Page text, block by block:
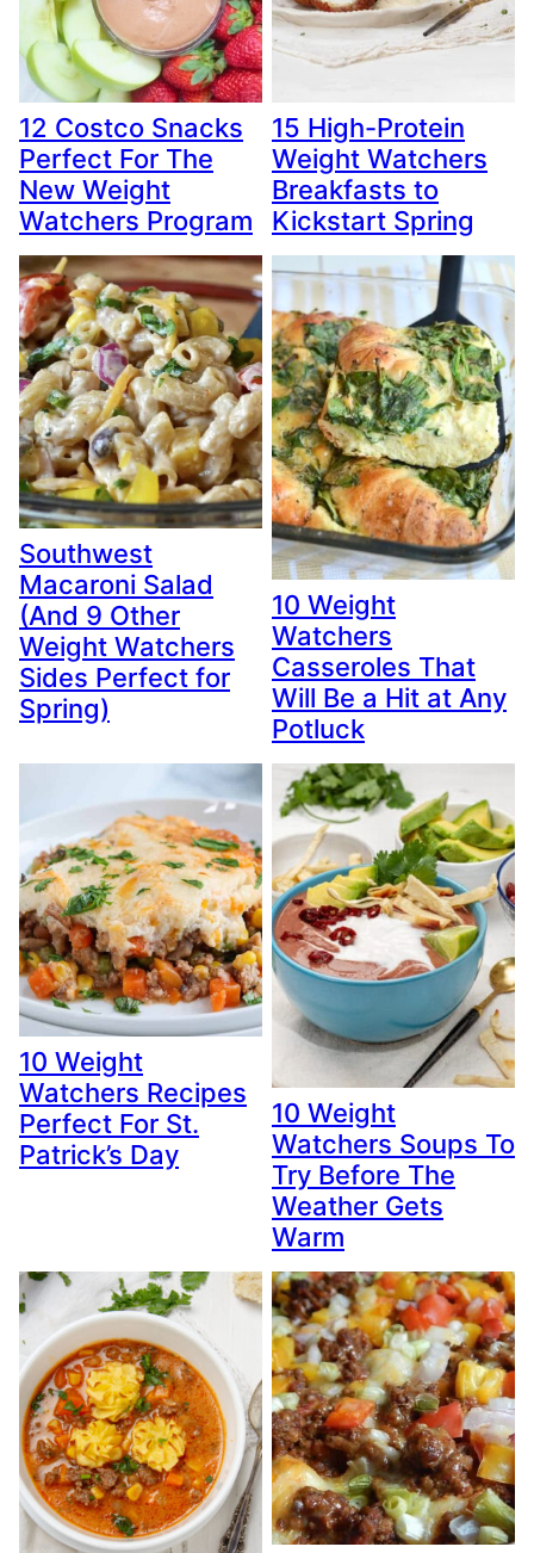
12 Costco Snacks
Perfect For The
New Weight
Watchers Program
15 High-Protein
Weight Watchers
Breakfasts to
Kickstart Spring
Southwest
Macaroni Salad
(And 9 Other
Weight Watchers
Sides Perfect for
Spring)
10 Weight
Watchers
Casseroles That
Will Be a Hit at Any
Potluck
10 Weight
Watchers Recipes
Perfect For St.
Patrick’s Day
10 Weight
Watchers Soups To
Try Before The
Weather Gets
Warm